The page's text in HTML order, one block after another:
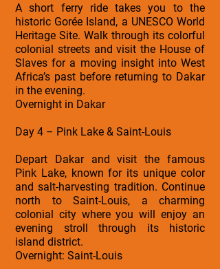
A short ferry ride takes you to the
historic Gorée Island, a UNESCO World
Heritage Site. Walk through its colorful
colonial streets and visit the House of
Slaves for a moving insight into West
Africa’s past before returning to Dakar
in the evening.
Overnight in Dakar
Day 4 – Pink Lake & Saint-Louis
Depart Dakar and visit the famous
Pink Lake, known for its unique color
and salt-harvesting tradition. Continue
north to Saint-Louis, a charming
colonial city where you will enjoy an
evening stroll through its historic
island district.
Overnight: Saint-Louis